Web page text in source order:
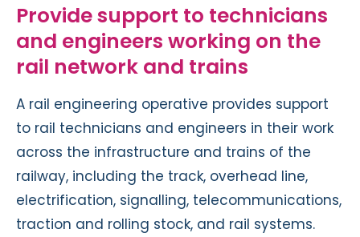
Provide support to technicians
and engineers working on the
rail network and trains
A rail engineering operative provides support
to rail technicians and engineers in their work
across the infrastructure and trains of the
railway, including the track, overhead line,
electrification, signalling, telecommunications,
traction and rolling stock, and rail systems.